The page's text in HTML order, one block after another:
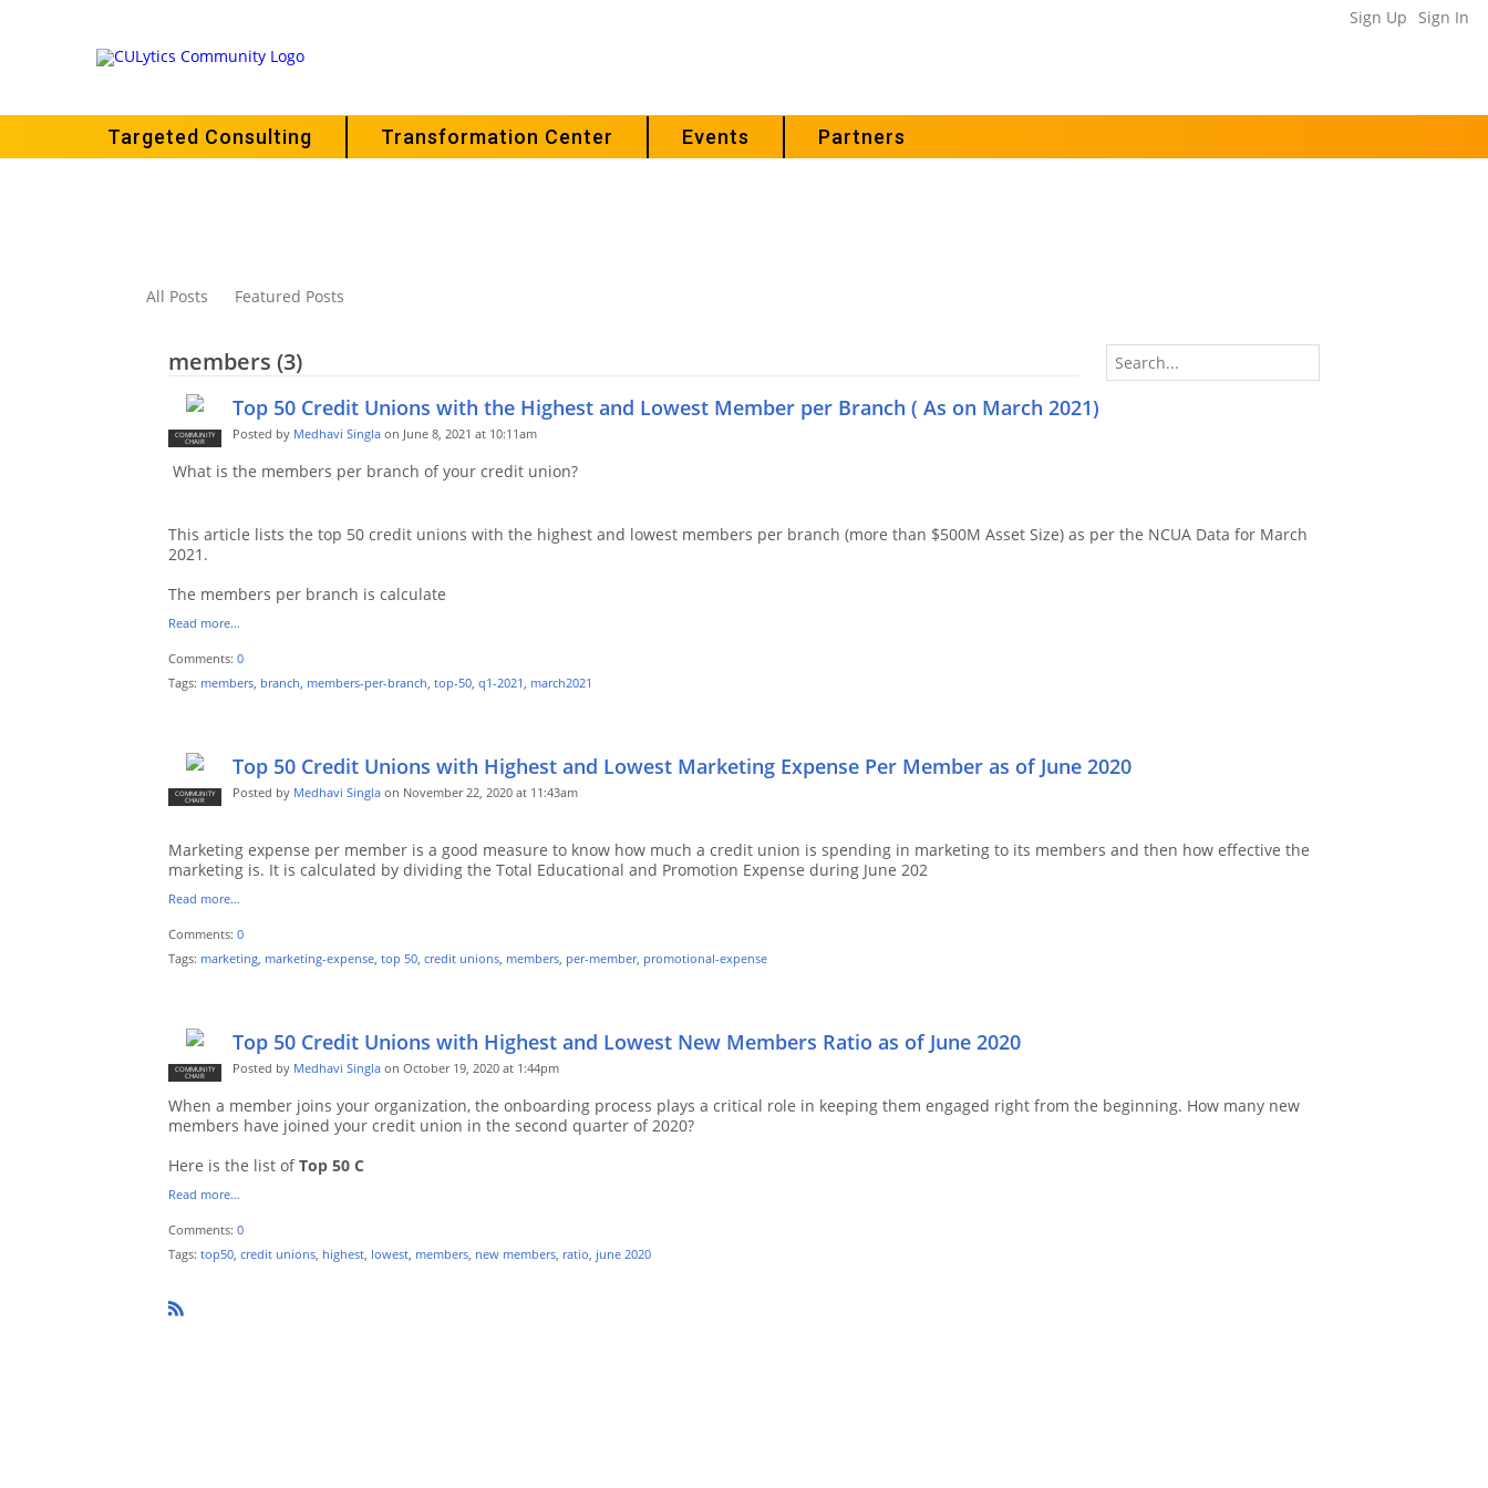
Sign Up Sign In
Targeted Consulting Transformation Center Events Partners
All Posts Featured Posts
members (3)
COMMUNITY
CHAIR
Top 50 Credit Unions with the Highest and Lowest Member per Branch ( As on March 2021)
Posted by Medhavi Singla on June 8, 2021 at 10:11am
What is the members per branch of your credit union?
This article lists the top 50 credit unions with the highest and lowest members per branch (more than $500M Asset Size) as per the NCUA Data for March
2021.
The members per branch is calculate
Read more…
Comments: 0
Tags: members, branch, members-per-branch, top-50, q1-2021, march2021
COMMUNITY
CHAIR
Top 50 Credit Unions with Highest and Lowest Marketing Expense Per Member as of June 2020
Posted by Medhavi Singla on November 22, 2020 at 11:43am
Marketing expense per member is a good measure to know how much a credit union is spending in marketing to its members and then how effective the
marketing is. It is calculated by dividing the Total Educational and Promotion Expense during June 202
Read more…
Comments: 0
Tags: marketing, marketing-expense, top 50, credit unions, members, per-member, promotional-expense
COMMUNITY
CHAIR
Top 50 Credit Unions with Highest and Lowest New Members Ratio as of June 2020
Posted by Medhavi Singla on October 19, 2020 at 1:44pm
When a member joins your organization, the onboarding process plays a critical role in keeping them engaged right from the beginning. How many new
members have joined your credit union in the second quarter of 2020?
Here is the list ofTop 50 C
Read more…
Comments: 0
Tags: top50, credit unions, highest, lowest, members, new members, ratio, june 2020